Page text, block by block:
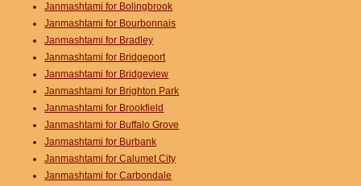
Janmashtami for Bolingbrook
Janmashtami for Bourbonnais
Janmashtami for Bradley
Janmashtami for Bridgeport
Janmashtami for Bridgeview
Janmashtami for Brighton Park
Janmashtami for Brookfield
Janmashtami for Buffalo Grove
Janmashtami for Burbank
Janmashtami for Calumet City
Janmashtami for Carbondale